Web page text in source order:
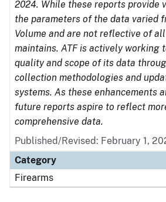
2024. While these reports provide
the parameters of the data varied
Volume and are not reflective of
maintains. ATF is actively working
quality and scope of its data
collection methodologies and
systems. As these enhancements
future reports aspire to reflect
comprehensive data.
Published/Revised: February 1,
Category
Firearms